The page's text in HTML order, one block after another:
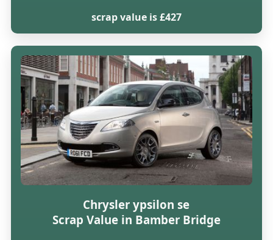
scrap value is £427
Chrysler ypsilon se
Scrap Value in Bamber Bridge